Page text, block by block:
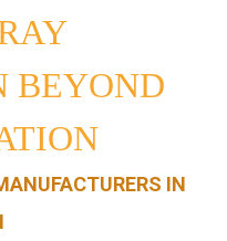
BEYOND
IN